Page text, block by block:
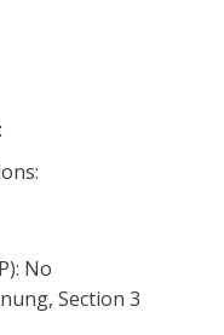
No
Section 3